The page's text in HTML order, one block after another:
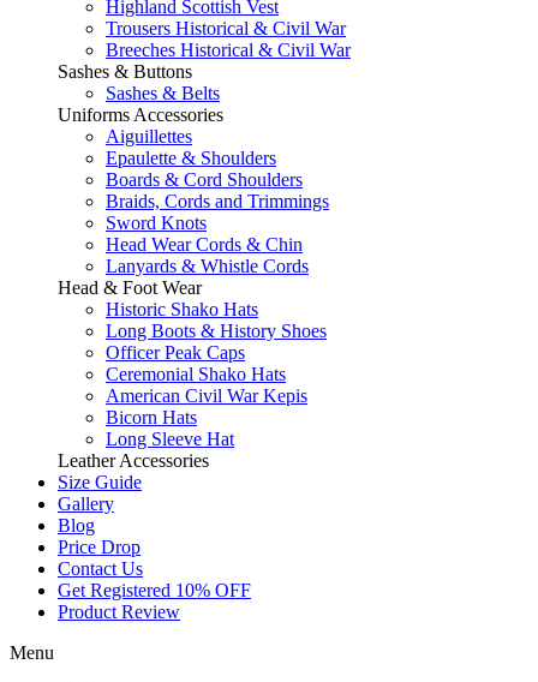
Highland Scottish Vest
Trousers Historical & Civil War
Breeches Historical & Civil War
Sashes & Buttons
Sashes & Belts
Uniforms Accessories
Aiguillettes
Epaulette & Shoulders
Boards & Cord Shoulders
Braids, Cords and Trimmings
Sword Knots
Head Wear Cords & Chin
Lanyards & Whistle Cords
Head & Foot Wear
Historic Shako Hats
Long Boots & History Shoes
Officer Peak Caps
Ceremonial Shako Hats
American Civil War Kepis
Bicorn Hats
Long Sleeve Hat
Leather Accessories
Size Guide
Gallery
Blog
Price Drop
Contact Us
Get Registered 10% OFF
Product Review
Menu